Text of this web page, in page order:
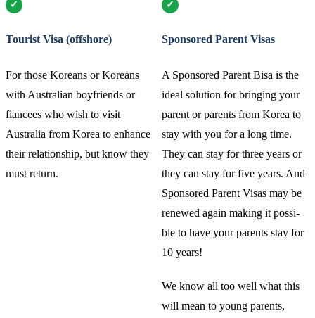
Tourist Visa (offshore)
For those Koreans or Koreans
with Australian boyfriends or
fiancees who wish to visit
Australia from Korea to enhance
their relationship, but know they
must return.
Sponsored Parent Visas
A Sponsored Parent Bisa is the
ideal solution for bringing your
parent or parents from Korea to
stay with you for a long time.
They can stay for three years or
they can stay for five years. And
Sponsored Parent Visas may be
renewed again making it possi-
ble to have your parents stay for
10 years!
We know all too well what this
will mean to young parents,